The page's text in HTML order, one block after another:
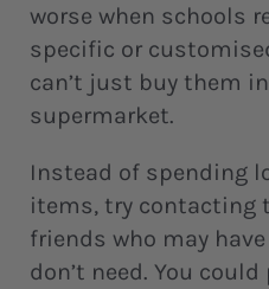
worse when schools
specific or
can’t just buy them
supermarket.
Instead of spending
items, try contacting
friends who may
don’t need. You